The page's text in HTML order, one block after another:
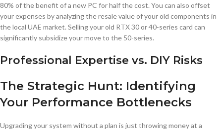
80% of the benefit of a new PC for half the cost. You can also offset
your expenses by analyzing the resale value of your old components in
the local UAE market. Selling your old RTX 30 or 40-series card can
significantly subsidize your move to the 50-series.
Professional Expertise vs. DIY Risks
The Strategic Hunt: Identifying
Your Performance Bottlenecks
Upgrading your system without a plan is just throwing money at a